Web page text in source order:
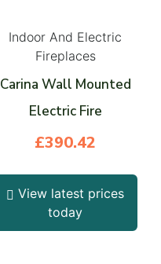
Indoor And Electric
Fireplaces
Carina Wall Mounted
Electric Fire
£390.42
View latest prices
today